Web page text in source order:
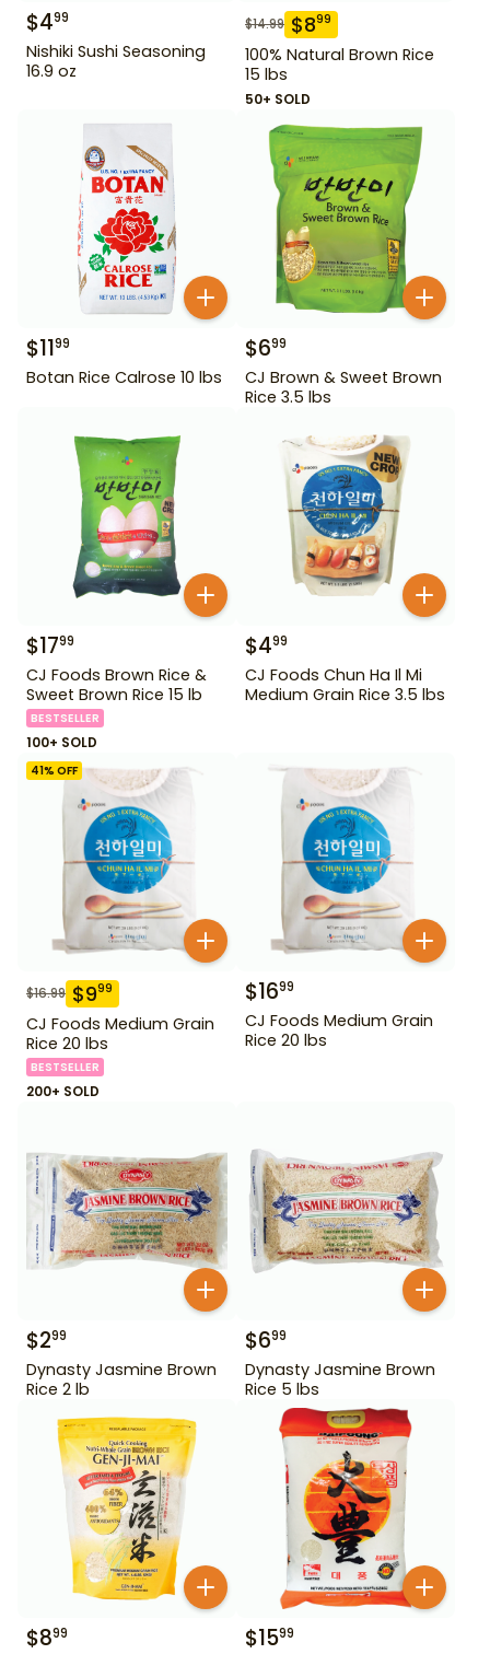
$499
Nishiki Sushi Seasoning
16.9 oz
$14.99 $899
100% Natural Brown Rice
15 lbs
50+ SOLD
$1199
Botan Rice Calrose 10 lbs
$699
CJ Brown & Sweet Brown
Rice 3.5 lbs
$1799
CJ Foods Brown Rice &
Sweet Brown Rice 15 lb
BESTSELLER
100+ SOLD
$499
CJ Foods Chun Ha Il Mi
Medium Grain Rice 3.5 lbs
41% OFF
$16.99 $999
CJ Foods Medium Grain
Rice 20 lbs
BESTSELLER
200+ SOLD
$1699
CJ Foods Medium Grain
Rice 20 lbs
$299
Dynasty Jasmine Brown
Rice 2 lb
$699
Dynasty Jasmine Brown
Rice 5 lbs
$899 $1599